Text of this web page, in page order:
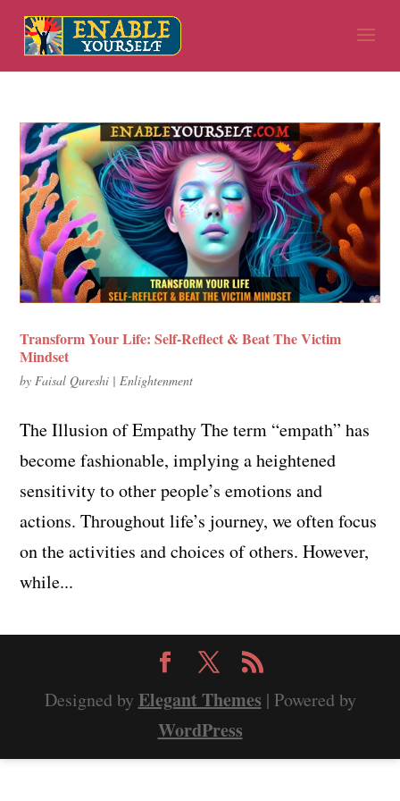
Transform Your Life: Self-Reflect & Beat The Victim
Mindset
by Faisal Qureshi | Enlightenment
The Illusion of Empathy The term “empath” has
become fashionable, implying a heightened
sensitivity to other people’s emotions and
actions. Throughout life’s journey, we often focus
on the activities and choices of others. However,
while...
Designed by Elegant Themes | Powered by
WordPress